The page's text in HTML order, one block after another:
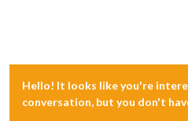
Hello! It looks like you're
conversation, but you don't